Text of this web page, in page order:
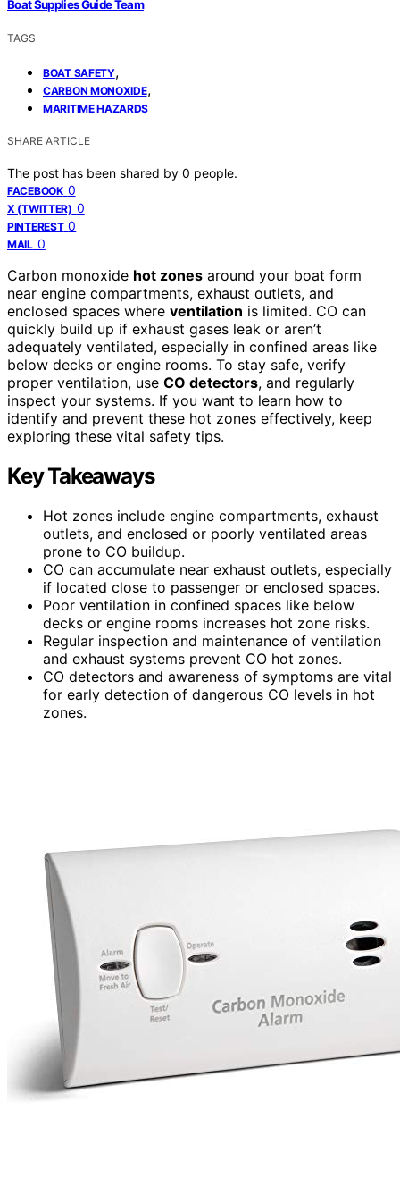
Boat Supplies Guide Team
TAGS
BOAT SAFETY,
CARBON MONOXIDE,
MARITIME HAZARDS
SHARE ARTICLE
The post has been shared by 0 people.
FACEBOOK 0
X (TWITTER) 0
PINTEREST 0
MAIL 0
Carbon monoxide hot zones around your boat form
near engine compartments, exhaust outlets, and
enclosed spaces where ventilation is limited. CO can
quickly build up if exhaust gases leak or aren’t
adequately ventilated, especially in confined areas like
below decks or engine rooms. To stay safe, verify
proper ventilation, use CO detectors, and regularly
inspect your systems. If you want to learn how to
identify and prevent these hot zones effectively, keep
exploring these vital safety tips.
Key Takeaways
Hot zones include engine compartments, exhaust
outlets, and enclosed or poorly ventilated areas
prone to CO buildup.
CO can accumulate near exhaust outlets, especially
if located close to passenger or enclosed spaces.
Poor ventilation in confined spaces like below
decks or engine rooms increases hot zone risks.
Regular inspection and maintenance of ventilation
and exhaust systems prevent CO hot zones.
CO detectors and awareness of symptoms are vital
for early detection of dangerous CO levels in hot
zones.